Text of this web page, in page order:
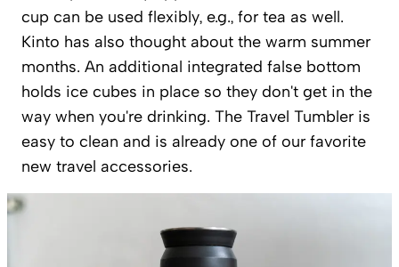
cup can be used flexibly, e.g., for tea as well.
Kinto has also thought about the warm summer
months. An additional integrated false bottom
holds ice cubes in place so they don't get in the
way when you're drinking. The Travel Tumbler is
easy to clean and is already one of our favorite
new travel accessories.